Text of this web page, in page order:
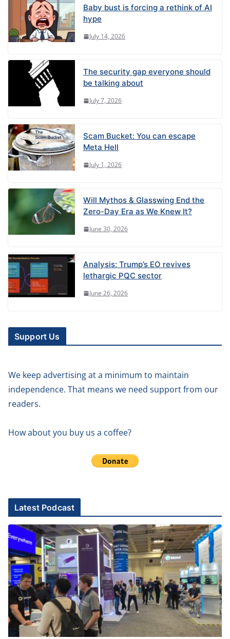
Baby bust is forcing a rethink of AI
hype
July 14, 2026
The security gap everyone should
be talking about
July 7, 2026
Scam Bucket: You can escape
Meta Hell
July 1, 2026
Will Mythos & Glasswing End the
Zero-Day Era as We Knew It?
June 30, 2026
Analysis: Trump’s EO revives
lethargic PQC sector
June 26, 2026
Support Us
We keep advertising at a minimum to maintain
independence. That means we need support from our
readers.
How about you buy us a coffee?
Latest Podcast